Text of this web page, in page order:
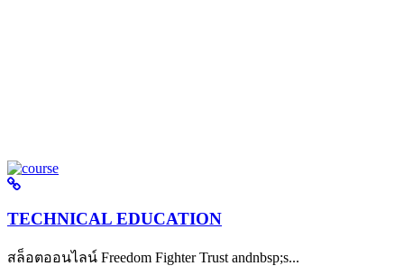
TECHNICAL EDUCATION
สล็อตออนไลน์ Freedom Fighter Trust andnbsp;s...